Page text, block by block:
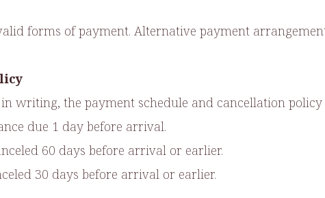
forms of payment. Alternative payment
writing, the payment schedule and cancellation policy
due 1 day before arrival.
60 days before arrival or earlier.
30 days before arrival or earlier.